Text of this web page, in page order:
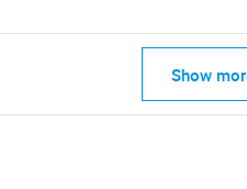
Show